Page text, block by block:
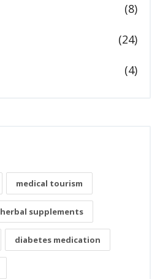
(8)
(24)
(4)
medical tourism
herbal supplements
diabetes medication